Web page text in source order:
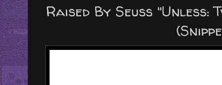
Raised By Seuss "Unless: